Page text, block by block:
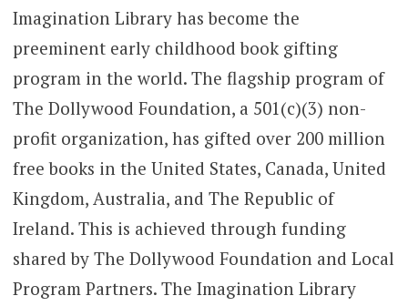
Imagination Library has become the
preeminent early childhood book gifting
program in the world. The flagship program of
The Dollywood Foundation, a 501(c)(3) non-
profit organization, has gifted over 200 million
free books in the United States, Canada, United
Kingdom, Australia, and The Republic of
Ireland. This is achieved through funding
shared by The Dollywood Foundation and Local
Program Partners. The Imagination Library